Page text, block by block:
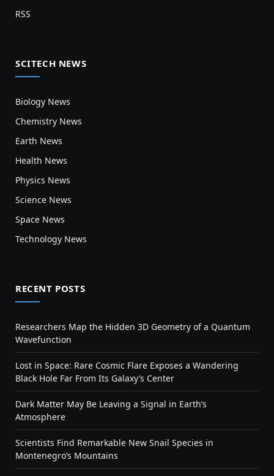
RSS
SCITECH NEWS
Biology News
Chemistry News
Earth News
Health News
Physics News
Science News
Space News
Technology News
RECENT POSTS
Researchers Map the Hidden 3D Geometry of a Quantum
Wavefunction
Lost in Space: Rare Cosmic Flare Exposes a Wandering
Black Hole Far From Its Galaxy’s Center
Dark Matter May Be Leaving a Signal in Earth’s
Atmosphere
Scientists Find Remarkable New Snail Species in
Montenegro’s Mountains